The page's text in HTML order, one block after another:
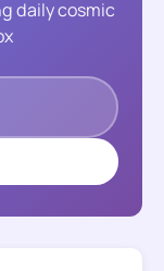
daily cosmic